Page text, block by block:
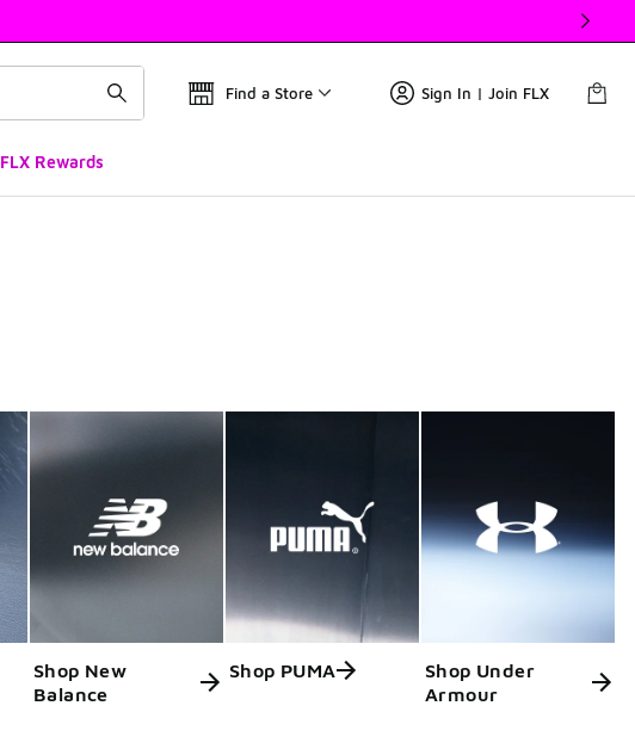
Find a Store Sign In | Join FLX
FLX Rewards
Shop New
Balance
Shop PUMA
Shop Under
Armour